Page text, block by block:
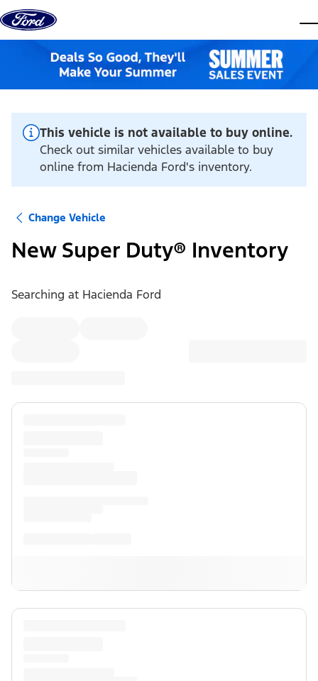
Skip to content
This vehicle is not available to buy online.
Check out similar vehicles available to buy
online from Hacienda Ford's inventory.
Change Vehicle
New Super Duty® Inventory
Searching at Hacienda Ford